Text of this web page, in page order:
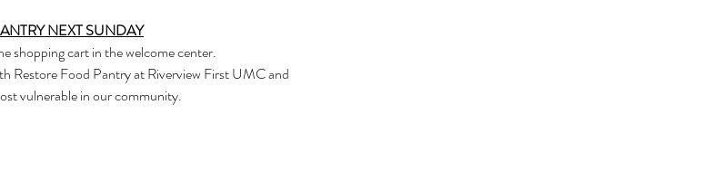
NEXT SUNDAY
shopping cart in the welcome center.
Restore Food Pantry at Riverview First UMC and
vulnerable in our community.